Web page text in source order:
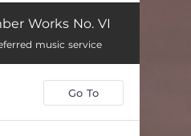
12:04
16:17
05:02
Works No. VI
music service
Go To